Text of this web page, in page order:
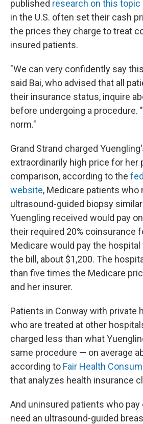
published research on this topic
in the U.S. often set their cash
the prices they charge to treat
insured patients.
"We can very confidently say
said Bai, who advised that all
their insurance status, inquire
before undergoing a procedure.
norm."
Grand Strand charged
extraordinarily high price for her
comparison, according to the
website, Medicare patients who
ultrasound-guided biopsy
Yuengling received would pay
their required 20% coinsurance
Medicare would pay the
the bill, about $1,200. The
than five times the Medicare
and her insurer.
Patients in Conway with private
who are treated at other
charged less than what
same procedure — on average
according to Fair Health
that analyzes health insurance
And uninsured patients who pay
need an ultrasound-guided